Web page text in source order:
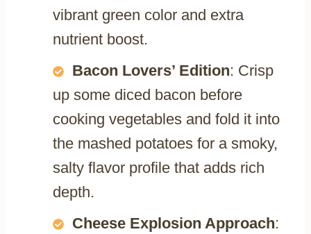
vibrant green color and extra
nutrient boost.
Bacon Lovers’ Edition: Crisp
up some diced bacon before
cooking vegetables and fold it into
the mashed potatoes for a smoky,
salty flavor profile that adds rich
depth.
Cheese Explosion Approach: